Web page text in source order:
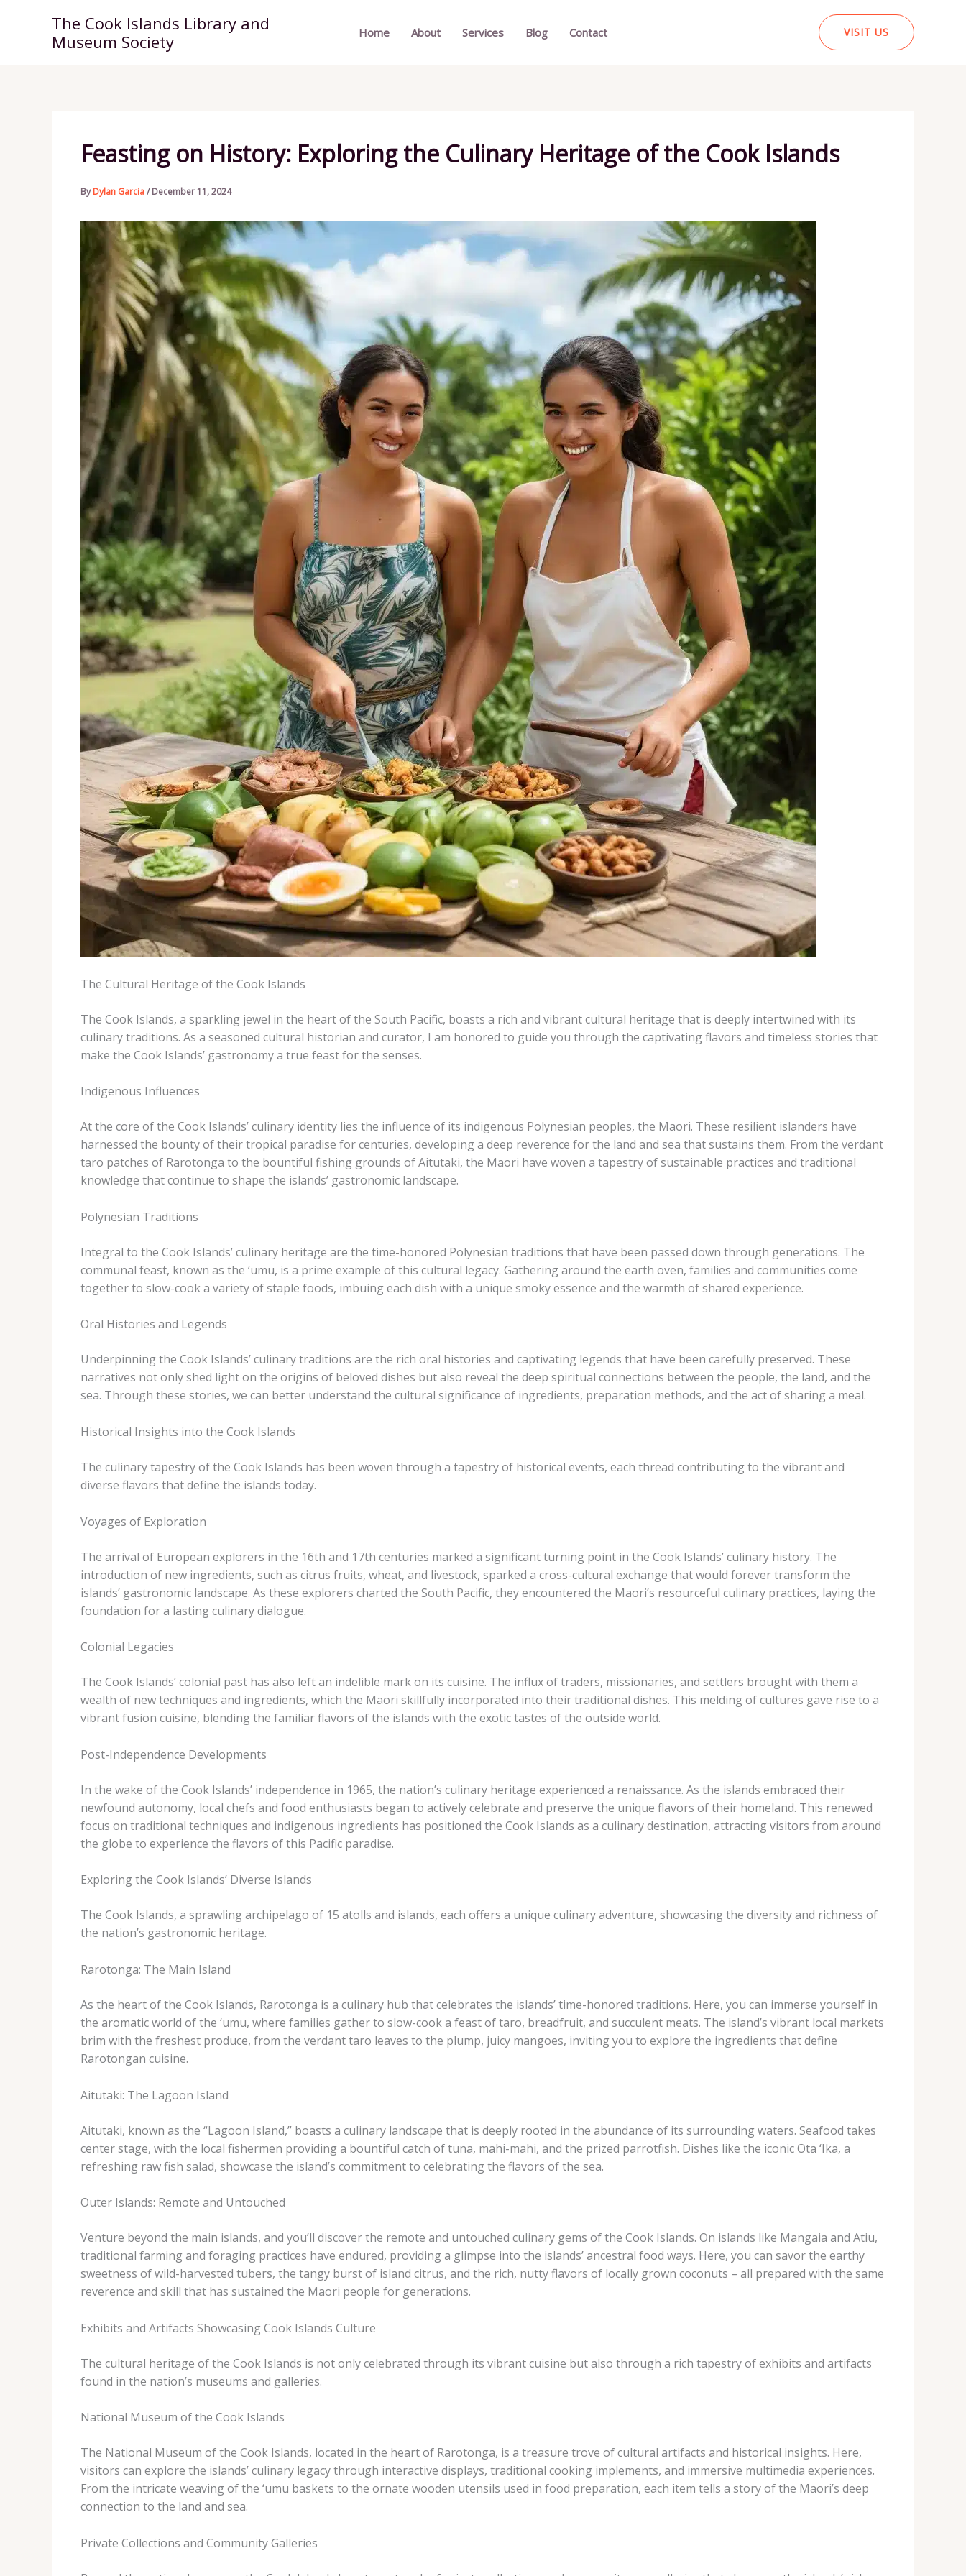
The Cook Islands Library and
Museum Society
Home About Services Blog Contact VISIT US
Feasting on History: Exploring the Culinary Heritage of the Cook Islands
ByDylan Garcia/December 11, 2024
The Cultural Heritage of the Cook Islands
The Cook Islands, a sparkling jewel in the heart of the South Pacific, boasts a rich and vibrant cultural heritage that is deeply intertwined with its
culinary traditions. As a seasoned cultural historian and curator, I am honored to guide you through the captivating flavors and timeless stories that
make the Cook Islands’ gastronomy a true feast for the senses.
Indigenous Influences
At the core of the Cook Islands’ culinary identity lies the influence of its indigenous Polynesian peoples, the Maori. These resilient islanders have
harnessed the bounty of their tropical paradise for centuries, developing a deep reverence for the land and sea that sustains them. From the verdant
taro patches of Rarotonga to the bountiful fishing grounds of Aitutaki, the Maori have woven a tapestry of sustainable practices and traditional
knowledge that continue to shape the islands’ gastronomic landscape.
Polynesian Traditions
Integral to the Cook Islands’ culinary heritage are the time-honored Polynesian traditions that have been passed down through generations. The
communal feast, known as the ‘umu, is a prime example of this cultural legacy. Gathering around the earth oven, families and communities come
together to slow-cook a variety of staple foods, imbuing each dish with a unique smoky essence and the warmth of shared experience.
Oral Histories and Legends
Underpinning the Cook Islands’ culinary traditions are the rich oral histories and captivating legends that have been carefully preserved. These
narratives not only shed light on the origins of beloved dishes but also reveal the deep spiritual connections between the people, the land, and the
sea. Through these stories, we can better understand the cultural significance of ingredients, preparation methods, and the act of sharing a meal.
Historical Insights into the Cook Islands
The culinary tapestry of the Cook Islands has been woven through a tapestry of historical events, each thread contributing to the vibrant and
diverse flavors that define the islands today.
Voyages of Exploration
The arrival of European explorers in the 16th and 17th centuries marked a significant turning point in the Cook Islands’ culinary history. The
introduction of new ingredients, such as citrus fruits, wheat, and livestock, sparked a cross-cultural exchange that would forever transform the
islands’ gastronomic landscape. As these explorers charted the South Pacific, they encountered the Maori’s resourceful culinary practices, laying the
foundation for a lasting culinary dialogue.
Colonial Legacies
The Cook Islands’ colonial past has also left an indelible mark on its cuisine. The influx of traders, missionaries, and settlers brought with them a
wealth of new techniques and ingredients, which the Maori skillfully incorporated into their traditional dishes. This melding of cultures gave rise to a
vibrant fusion cuisine, blending the familiar flavors of the islands with the exotic tastes of the outside world.
Post-Independence Developments
In the wake of the Cook Islands’ independence in 1965, the nation’s culinary heritage experienced a renaissance. As the islands embraced their
newfound autonomy, local chefs and food enthusiasts began to actively celebrate and preserve the unique flavors of their homeland. This renewed
focus on traditional techniques and indigenous ingredients has positioned the Cook Islands as a culinary destination, attracting visitors from around
the globe to experience the flavors of this Pacific paradise.
Exploring the Cook Islands’ Diverse Islands
The Cook Islands, a sprawling archipelago of 15 atolls and islands, each offers a unique culinary adventure, showcasing the diversity and richness of
the nation’s gastronomic heritage.
Rarotonga: The Main Island
As the heart of the Cook Islands, Rarotonga is a culinary hub that celebrates the islands’ time-honored traditions. Here, you can immerse yourself in
the aromatic world of the ‘umu, where families gather to slow-cook a feast of taro, breadfruit, and succulent meats. The island’s vibrant local markets
brim with the freshest produce, from the verdant taro leaves to the plump, juicy mangoes, inviting you to explore the ingredients that define
Rarotongan cuisine.
Aitutaki: The Lagoon Island
Aitutaki, known as the “Lagoon Island,” boasts a culinary landscape that is deeply rooted in the abundance of its surrounding waters. Seafood takes
center stage, with the local fishermen providing a bountiful catch of tuna, mahi-mahi, and the prized parrotfish. Dishes like the iconic Ota ‘Ika, a
refreshing raw fish salad, showcase the island’s commitment to celebrating the flavors of the sea.
Outer Islands: Remote and Untouched
Venture beyond the main islands, and you’ll discover the remote and untouched culinary gems of the Cook Islands. On islands like Mangaia and Atiu,
traditional farming and foraging practices have endured, providing a glimpse into the islands’ ancestral food ways. Here, you can savor the earthy
sweetness of wild-harvested tubers, the tangy burst of island citrus, and the rich, nutty flavors of locally grown coconuts – all prepared with the same
reverence and skill that has sustained the Maori people for generations.
Exhibits and Artifacts Showcasing Cook Islands Culture
The cultural heritage of the Cook Islands is not only celebrated through its vibrant cuisine but also through a rich tapestry of exhibits and artifacts
found in the nation’s museums and galleries.
National Museum of the Cook Islands
The National Museum of the Cook Islands, located in the heart of Rarotonga, is a treasure trove of cultural artifacts and historical insights. Here,
visitors can explore the islands’ culinary legacy through interactive displays, traditional cooking implements, and immersive multimedia experiences.
From the intricate weaving of the ‘umu baskets to the ornate wooden utensils used in food preparation, each item tells a story of the Maori’s deep
connection to the land and sea.
Private Collections and Community Galleries